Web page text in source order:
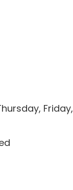
Friday,